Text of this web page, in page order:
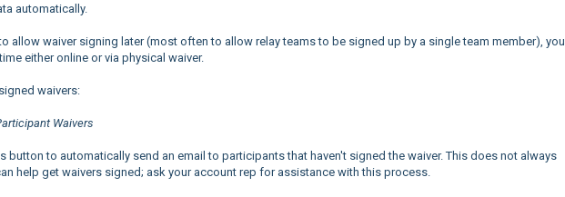
automatically.
allow waiver signing later (most often to allow relay teams to be signed up by a single team member), you
either online or via physical waiver.
waivers:
Waivers
button to automatically send an email to participants that haven't signed the waiver. This does not always
help get waivers signed; ask your account rep for assistance with this process.